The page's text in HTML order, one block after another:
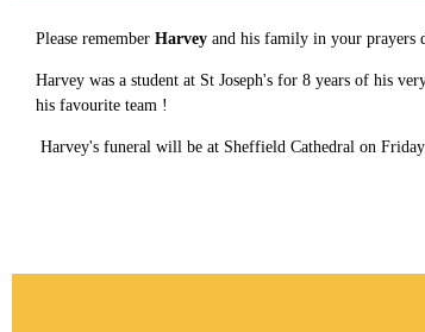
Please remember Harvey and his family in your prayers
Harvey was a student at St Joseph's for 8 years of his
his favourite team !
Harvey's funeral will be at Sheffield Cathedral on